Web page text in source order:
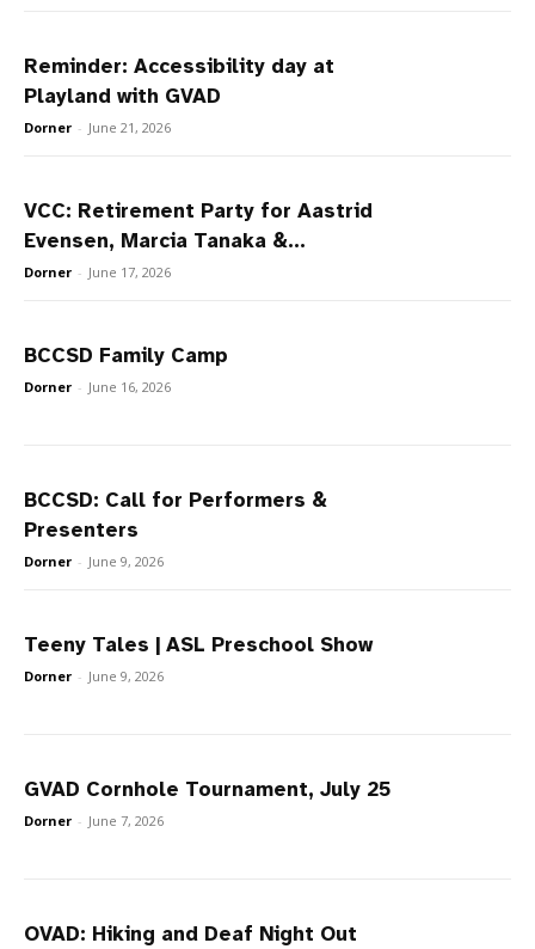
Reminder: Accessibility day at
Playland with GVAD
Dorner - June 21, 2026
VCC: Retirement Party for Aastrid
Evensen, Marcia Tanaka &...
Dorner - June 17, 2026
BCCSD Family Camp
Dorner - June 16, 2026
BCCSD: Call for Performers &
Presenters
Dorner - June 9, 2026
Teeny Tales | ASL Preschool Show
Dorner - June 9, 2026
GVAD Cornhole Tournament, July 25
Dorner - June 7, 2026
OVAD: Hiking and Deaf Night Out